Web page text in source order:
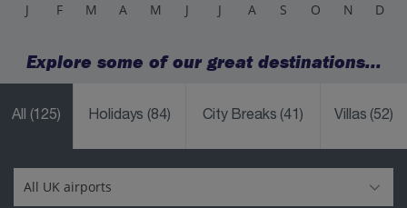
J F M A M J J A S O N D
Explore some of our great destinations...
All (125) Holidays(84) City Breaks(41) Villas(52)